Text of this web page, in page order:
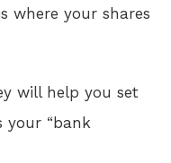
where your shares
will help you set
your “bank